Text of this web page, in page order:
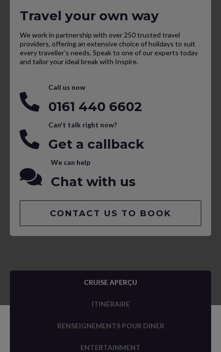
Travel your own way
We work in partnership with over 250 trusted travel
providers, offering an extensive choice of holidays to suit
every traveller’s needs. Speak to one of our experts today
and tailor your ideal break with Inspire.
Call us now
0161 440 6602
Can't talk right now?
Get a callback
We can help
Chat with us
CONTACT US TO BOOK
CRUISE APERÇU
ITINÉRAIRE
RENSEIGNEMENTS POUR DINER
ENTERTAINMENT